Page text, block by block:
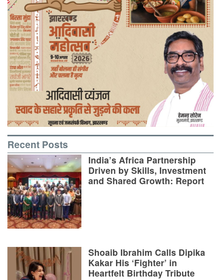
Recent Posts
India’s Africa Partnership
Driven by Skills, Investment
and Shared Growth: Report
Shoaib Ibrahim Calls Dipika
Kakar His ‘Fighter’ in
Heartfelt Birthday Tribute